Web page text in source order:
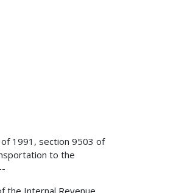
1991, section 9503 of
to the